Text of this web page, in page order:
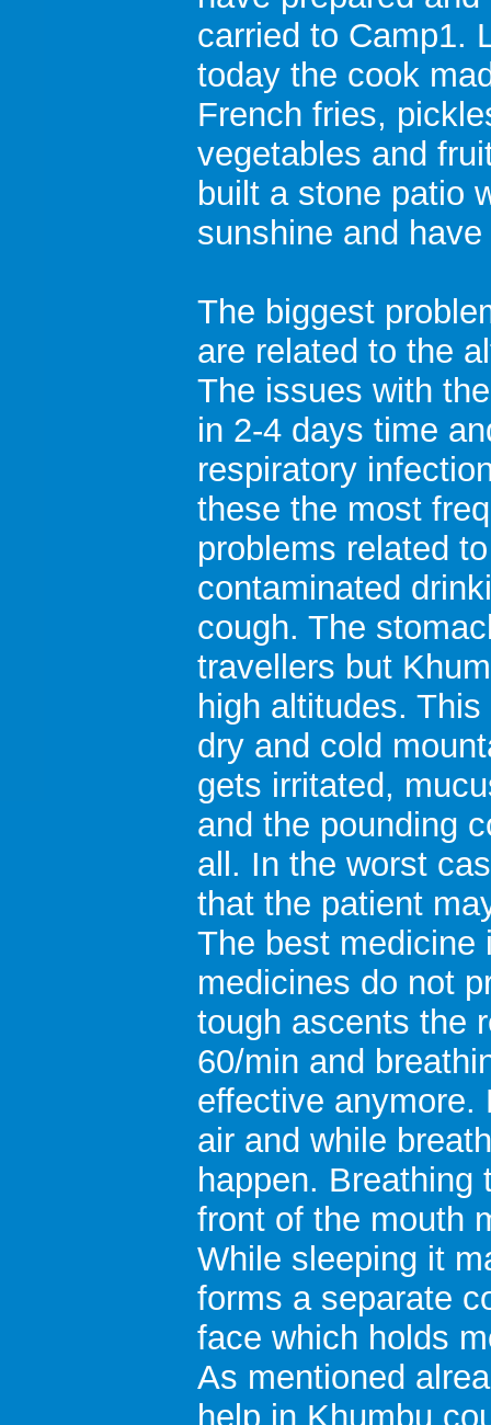
carried to Camp1.
today the cook
French fries,
vegetables and
built a stone patio
sunshine and
The biggest
are related to the
The issues with
in 2-4 days time
respiratory
these the most
problems related
contaminated
cough. The
travellers but
high altitudes.
dry and cold
gets irritated,
and the pounding
all. In the worst
that the patient
The best medicine
medicines do not
tough ascents the
60/min and
effective anymore.
air and while
happen. Breathing
front of the mouth
While sleeping it
forms a separate
face which holds
As mentioned
help in Khumbu